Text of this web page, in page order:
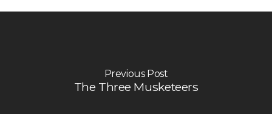
Previous Post
The Three Musketeers